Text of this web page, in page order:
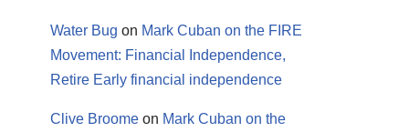
Water Bug on Mark Cuban on the FIRE
Movement: Financial Independence,
Retire Early financial independence
Clive Broome on Mark Cuban on the